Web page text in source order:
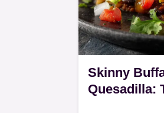
Skinny
Quesadilla: